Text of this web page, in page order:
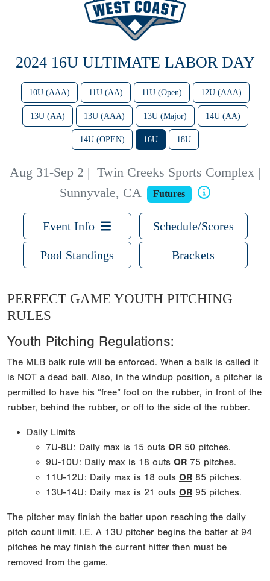
2024 16U ULTIMATE LABOR DAY
10U (AAA) 11U (AA) 11U (Open) 12U (AAA)
13U (AA) 13U (AAA) 13U (Major) 14U (AA)
14U (OPEN) 16U 18U
Aug 31-Sep 2 | Twin Creeks Sports Complex |
Sunnyvale, CA
Futures
Event Info Schedule/Scores
Pool Standings Brackets
PERFECT GAME YOUTH PITCHING
RULES
Youth Pitching Regulations:
The MLB balk rule will be enforced. When a balk is called it
is NOT a dead ball. Also, in the windup position, a pitcher is
permitted to have his “free” foot on the rubber, in front of the
rubber, behind the rubber, or off to the side of the rubber.
Daily Limits
7U-8U: Daily max is 15 outs OR 50 pitches.
9U-10U: Daily max is 18 outs OR 75 pitches.
11U-12U: Daily max is 18 outs OR 85 pitches.
13U-14U: Daily max is 21 outs OR 95 pitches.
The pitcher may finish the batter upon reaching the daily
pitch count limit. I.E. A 13U pitcher begins the batter at 94
pitches he may finish the current hitter then must be
removed from the game.